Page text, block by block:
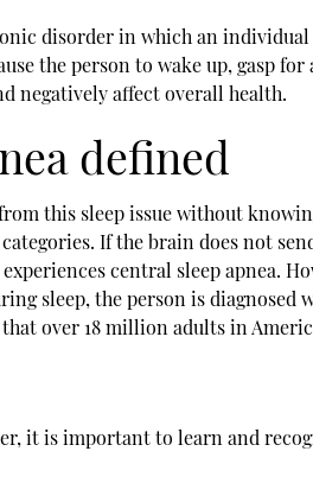
disorder in which an
the person to wake up, gasp
negatively affect overall health.
defined
this sleep issue without
If the brain does not
central sleep apnea.
sleep, the person is diagnosed
over 18 million adults in
it is important to learn and